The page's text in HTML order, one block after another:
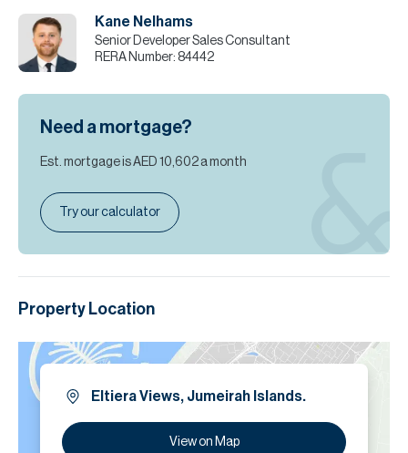
Kane Nelhams
Senior Developer Sales Consultant
RERA Number: 84442
Need a mortgage?
Est. mortgage isAED 10,602 a month
Try our calculator
Property Location
Eltiera Views, Jumeirah Islands.
View on Map